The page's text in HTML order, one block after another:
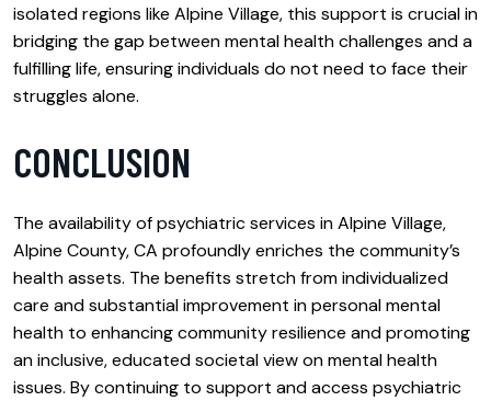
isolated regions like Alpine Village, this support is crucial in
bridging the gap between mental health challenges and a
fulfilling life, ensuring individuals do not need to face their
struggles alone.
CONCLUSION
The availability of psychiatric services in Alpine Village,
Alpine County, CA profoundly enriches the community’s
health assets. The benefits stretch from individualized
care and substantial improvement in personal mental
health to enhancing community resilience and promoting
an inclusive, educated societal view on mental health
issues. By continuing to support and access psychiatric